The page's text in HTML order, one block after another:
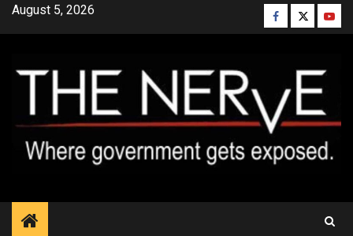
SkipAugust 5, 2026 Facebook
Twitter